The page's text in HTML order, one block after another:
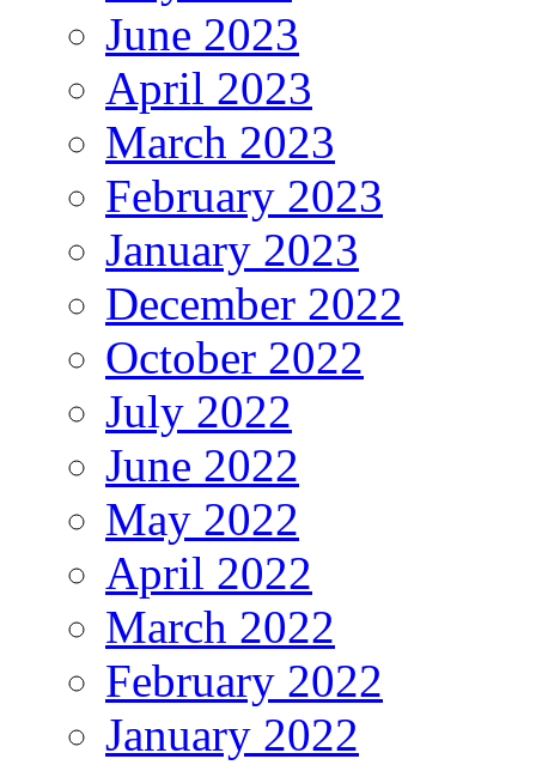
June 2023
April 2023
March 2023
February 2023
January 2023
December 2022
October 2022
July 2022
June 2022
May 2022
April 2022
March 2022
February 2022
January 2022